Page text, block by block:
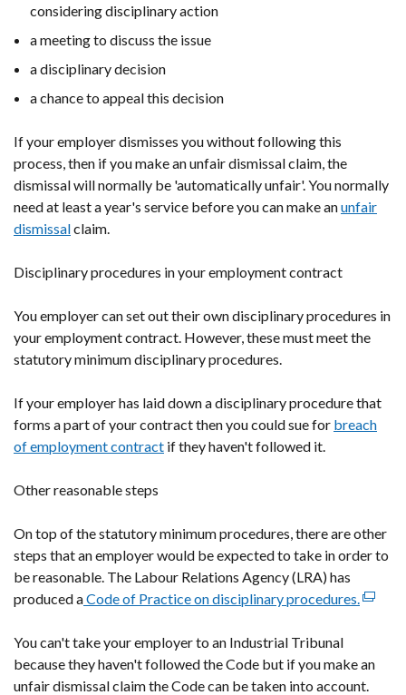
considering disciplinary action
a meeting to discuss the issue
a disciplinary decision
a chance to appeal this decision
If your employer dismisses you without following this
process, then if you make an unfair dismissal claim, the
dismissal will normally be 'automatically unfair'. You normally
need at least a year's service before you can make anunfair
dismissalclaim.
Disciplinary procedures in your employment contract
You employer can set out their own disciplinary procedures in
your employment contract. However, these must meet the
statutory minimum disciplinary procedures.
If your employer has laid down a disciplinary procedure that
forms a part of your contract then you could sue for breach
of employment contract if they haven't followed it.
Other reasonable steps
On top of the statutory minimum procedures, there are other
steps that an employer would be expected to take in order to
be reasonable. The Labour Relations Agency (LRA) has
produced aCode of Practice on disciplinary procedures.
in
a
You can't take your employer to an Industrial Tribunal
because they haven't followed the Code but if you make an
unfair dismissal claim the Code can be taken into account.